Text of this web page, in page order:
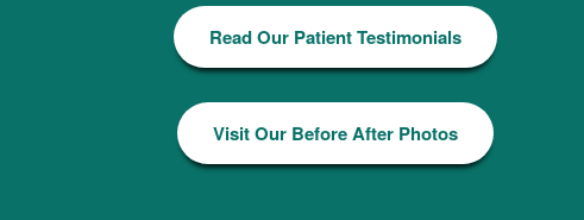
Read Our Patient Testimonials
Visit Our Before After Photos